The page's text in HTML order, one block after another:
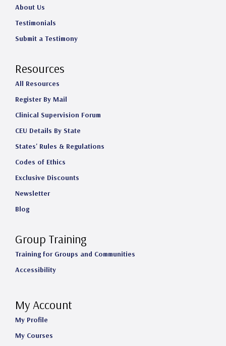
About Us
Testimonials
Submit a Testimony
Resources
All Resources
Register By Mail
Clinical Supervision Forum
CEU Details By State
States' Rules & Regulations
Codes of Ethics
Exclusive Discounts
Newsletter
Blog
Group Training
Training for Groups and Communities
Accessibility
My Account
My Profile
My Courses